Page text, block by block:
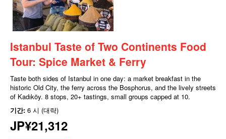
Istanbul Taste of Two Continents Food
Tour: Spice Market & Ferry
Taste both sides of Istanbul in one day: a market breakfast in the
historic Old City, the ferry across the Bosphorus, and the lively streets
of Kadıköy. 8 stops, 20+ tastings, small groups capped at 10.
기간: 6 시 (대략)
JP¥21,312